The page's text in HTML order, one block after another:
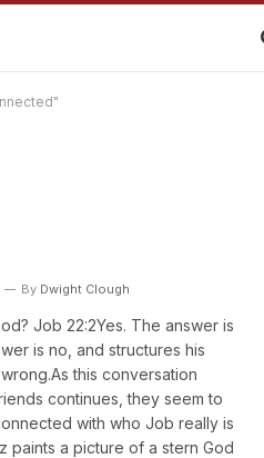
By Dwight Clough
Job 22:2Yes. The answer is
is no, and structures his
this conversation
continues, they seem to
with who Job really is
paints a picture of a stern God